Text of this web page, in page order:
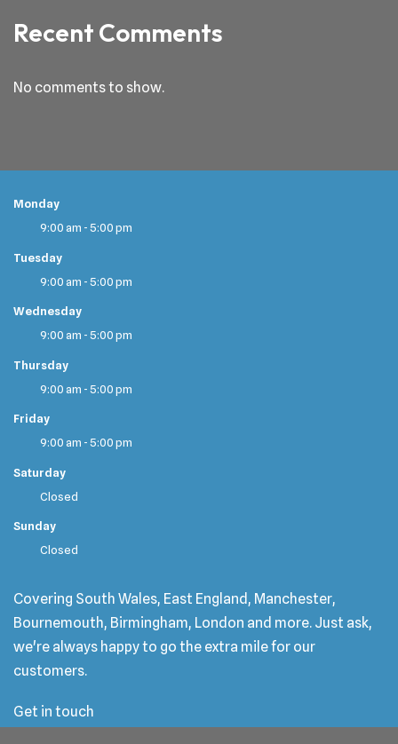
Recent Comments
No comments to show.
Monday
9:00 am - 5:00 pm
Tuesday
9:00 am - 5:00 pm
Wednesday
9:00 am - 5:00 pm
Thursday
9:00 am - 5:00 pm
Friday
9:00 am - 5:00 pm
Saturday
Closed
Sunday
Closed
Covering South Wales, East England, Manchester,
Bournemouth, Birmingham, London and more. Just ask,
we're always happy to go the extra mile for our
customers.
Get in touch